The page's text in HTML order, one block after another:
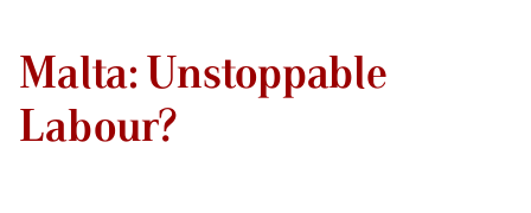
Malta: Unstoppable
Labour?